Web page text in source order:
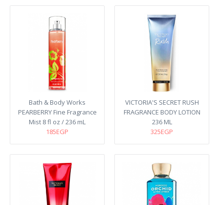
Bath & Body Works
PEARBERRY Fine Fragrance
Mist 8 fl oz / 236 mL
185EGP
VICTORIA'S SECRET RUSH
FRAGRANCE BODY LOTION
236 ML
325EGP